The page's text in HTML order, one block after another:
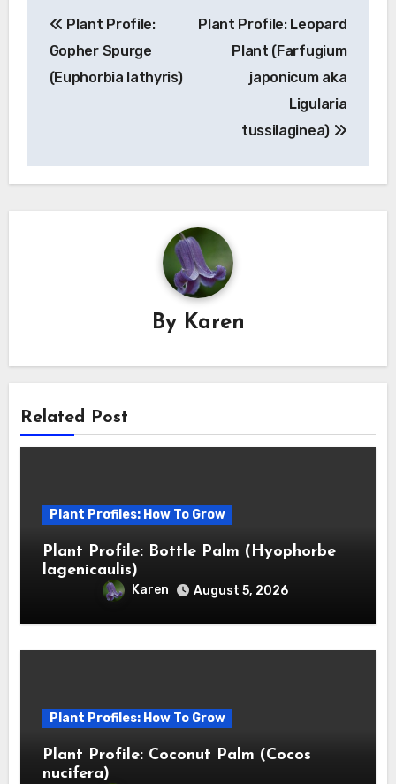
navigation
Plant Profile:
Gopher Spurge
(Euphorbia lathyris)
Plant Profile: Leopard
Plant (Farfugium
japonicum aka
Ligularia
tussilaginea)
By Karen
Related Post
Plant Profiles: How To Grow
Plant Profile: Bottle Palm (Hyophorbe
lagenicaulis)
Karen August 5, 2026
Plant Profiles: How To Grow
Plant Profile: Coconut Palm (Cocos
nucifera)